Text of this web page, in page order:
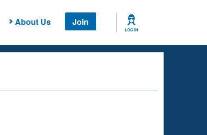
About Us Join
LOG IN